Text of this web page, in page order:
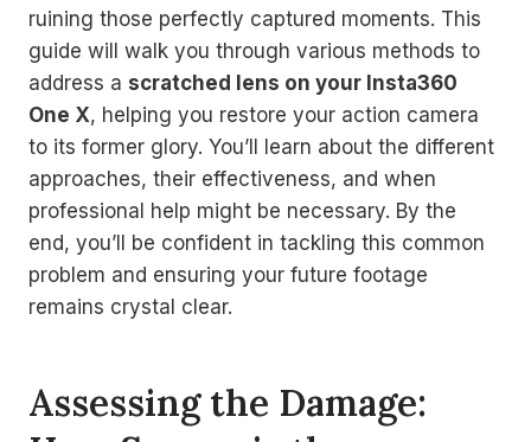
ruining those perfectly captured moments. This
guide will walk you through various methods to
address a scratched lens on your Insta360
One X, helping you restore your action camera
to its former glory. You’ll learn about the different
approaches, their effectiveness, and when
professional help might be necessary. By the
end, you’ll be confident in tackling this common
problem and ensuring your future footage
remains crystal clear.
Assessing the Damage: